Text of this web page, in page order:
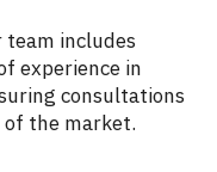
team includes
experience in
consultations
of the market.